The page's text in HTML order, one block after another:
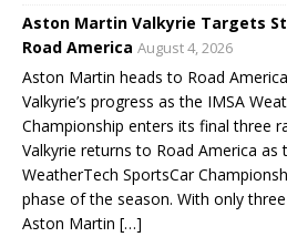
Aston Martin Valkyrie Targets
Road America August 4, 2026
Aston Martin heads to Road
Valkyrie’s progress as the IMSA
Championship enters its final three
Valkyrie returns to Road America as
WeatherTech SportsCar
phase of the season. With only
Aston Martin […]